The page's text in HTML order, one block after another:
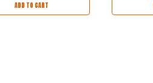
ADD TO CART